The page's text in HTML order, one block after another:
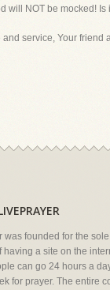
will NOT be mocked!
and service, Your friend
was founded for the sole
having a site on the
can go 24 hours a
for prayer. The entire